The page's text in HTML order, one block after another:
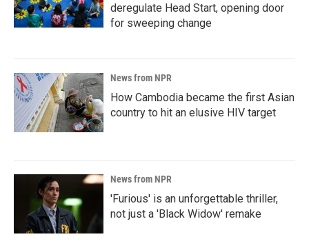
deregulate Head Start, opening door
for sweeping change
News from NPR
How Cambodia became the first Asian
country to hit an elusive HIV target
News from NPR
'Furious' is an unforgettable thriller,
not just a 'Black Widow' remake